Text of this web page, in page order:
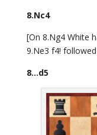
8.Nc4
[On 8.Ng4 White
9.Ne3 f4!
8…d5